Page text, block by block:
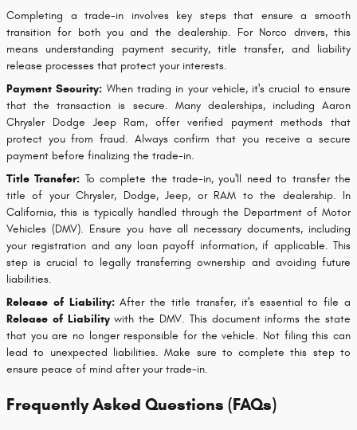
Completing a trade-in involves key steps that ensure a smooth
transition for both you and the dealership. For Norco drivers, this
means understanding payment security, title transfer, and liability
release processes that protect your interests.
Payment Security: When trading in your vehicle, it's crucial to ensure
that the transaction is secure. Many dealerships, including Aaron
Chrysler Dodge Jeep Ram, offer verified payment methods that
protect you from fraud. Always confirm that you receive a secure
payment before finalizing the trade-in.
Title Transfer: To complete the trade-in, you'll need to transfer the
title of your Chrysler, Dodge, Jeep, or RAM to the dealership. In
California, this is typically handled through the Department of Motor
Vehicles (DMV). Ensure you have all necessary documents, including
your registration and any loan payoff information, if applicable. This
step is crucial to legally transferring ownership and avoiding future
liabilities.
Release of Liability:After the title transfer, it's essential to file a
Release of Liabilitywith the DMV. This document informs the state
that you are no longer responsible for the vehicle. Not filing this can
lead to unexpected liabilities. Make sure to complete this step to
ensure peace of mind after your trade-in.
Frequently Asked Questions (FAQs)